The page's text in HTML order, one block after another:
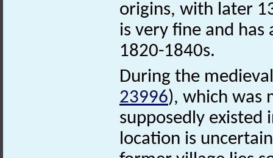
origins, with later
is very fine and has
1820-1840s.
During the
23996), which was
supposedly existed
location is